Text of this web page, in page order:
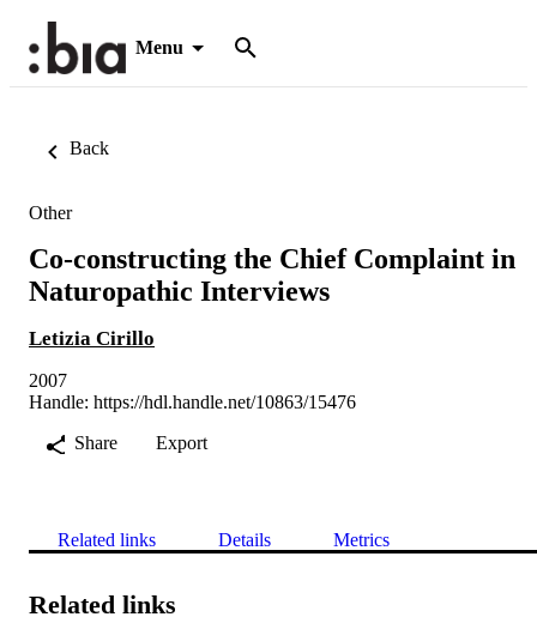
Menu
Back
Other
Co-constructing the Chief Complaint in
Naturopathic Interviews
Letizia Cirillo
2007
Handle: https://hdl.handle.net/10863/15476
Share
Export
Related links Details Metrics
Related links